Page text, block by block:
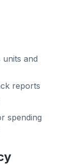
units and
reports
spending